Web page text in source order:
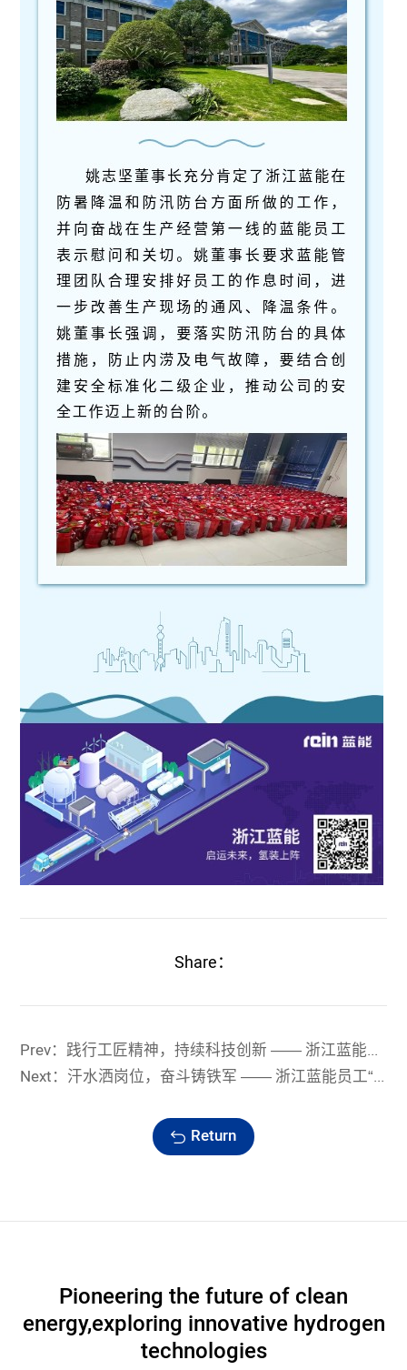
Share：
Prev：践行工匠精神，持续科技创新 —— 浙江蓝能成为国家级“专精特新”小巨人企业
Next：汗水洒岗位，奋斗铸铁军 —— 浙江蓝能员工“战高温、夺高产”纪实
Return
Pioneering the future of clean
energy,exploring innovative hydrogen
technologies